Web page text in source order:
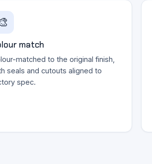
match
matched to the original finish,
seals and cutouts aligned to
spec.